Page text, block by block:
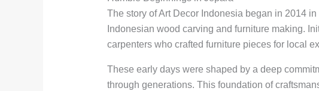
The story of Art Decor Indonesia began in 2014
Indonesian wood carving and furniture making.
carpenters who crafted furniture pieces for local
These early days were shaped by a deep
through generations. This foundation of